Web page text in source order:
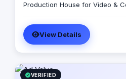
Production House for Video &
View Details
VERIFIED